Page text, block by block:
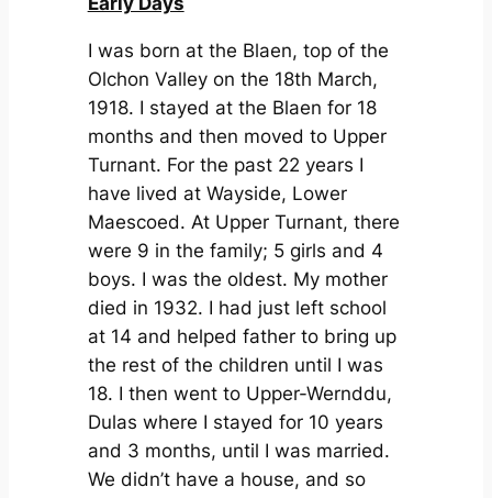
I was born at the Blaen, top of the
Olchon Valley on the 18th March,
1918. I stayed at the Blaen for 18
months and then moved to Upper
Turnant. For the past 22 years I
have lived at Wayside, Lower
Maescoed. At Upper Turnant, there
were 9 in the family; 5 girls and 4
boys. I was the oldest. My mother
died in 1932. I had just left school
at 14 and helped father to bring up
the rest of the children until I was
18. I then went to Upper-Wernddu,
Dulas where I stayed for 10 years
and 3 months, until I was married.
We didn’t have a house, and so